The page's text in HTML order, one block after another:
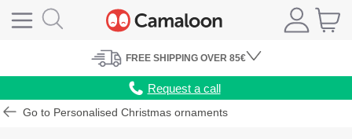
FREE SHIPPING OVER 85€
Request a call
Go to Personalised Christmas ornaments